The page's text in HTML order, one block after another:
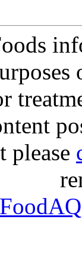
please
FoodAQ